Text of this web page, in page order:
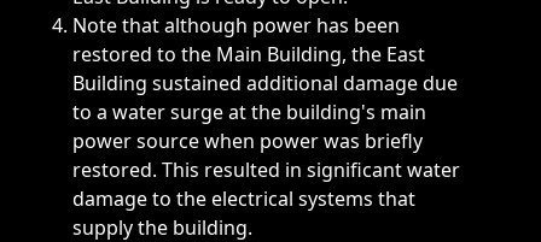
Note that although power has been
restored to the Main Building, the East
Building sustained additional damage due
to a water surge at the building's main
power source when power was briefly
restored. This resulted in significant water
damage to the electrical systems that
supply the building.